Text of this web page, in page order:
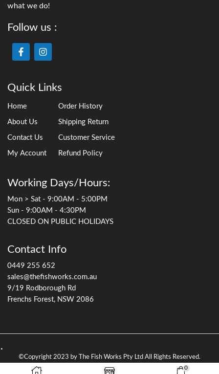
what we do!
Follow us :
Quick Links
Home
About Us
Contact Us
My Account
Order History
Shipping Return
Customer Service
Refund Policy
Working Days/Hours:
Mon > Sat - 9:00AM - 5:00PM
Sun - 9:00AM - 4:30PM
CLOSED ON PUBLIC HOLIDAYS
Contact Info
0449 255 652
sales@thefishworks.com.au
9/19 Rodborough Rd
Frenchs Forest, NSW 2086
©Copyright 2023 by The Fish Works Pty Ltd All Rights Reserved.
0